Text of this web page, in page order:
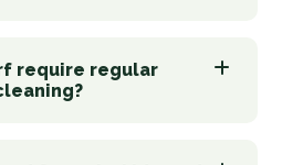
require regular